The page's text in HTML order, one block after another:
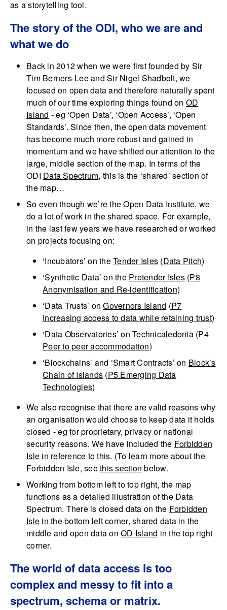
as a storytelling tool.
The story of the ODI, who we are and
what we do
Back in 2012 when we were first founded by Sir
Tim Berners-Lee and Sir Nigel Shadbolt, we
focused on open data and therefore naturally spent
much of our time exploring things found on OD
Island - eg ‘Open Data’, ‘Open Access’, ‘Open
Standards’. Since then, the open data movement
has become much more robust and gained in
momentum and we have shifted our attention to the
large, middle section of the map. In terms of the
ODI Data Spectrum, this is the ‘shared’ section of
the map…
So even though we’re the Open Data Institute, we
do a lot of work in the shared space. For example,
in the last few years we have researched or worked
on projects focusing on:
‘Incubators’ on theTender Isles (Data Pitch)
‘Synthetic Data’ on the Pretender Isles(P8
Anonymisation and Re-identification)
‘Data Trusts’ onGovernors Island (P7
Increasing access to data while retaining trust)
‘Data Observatories’ on Technicaledonia(P4
Peer to peer accommodation)
‘Blockchains’ and ‘Smart Contracts’ on Block’s
Chain of Islands (P5 Emerging Data
Technologies)
We also recognise that there are valid reasons why
an organisation would choose to keep data it holds
closed - eg for proprietary, privacy or national
security reasons. We have included the Forbidden
Isle in reference to this. (To learn more about the
Forbidden Isle, seethis section below.
Working from bottom left to top right, the map
functions as a detailed illustration of the Data
Spectrum. There is closed data on the Forbidden
Isle in the bottom left corner, shared data in the
middle and open data on OD Island in the top right
corner.
The world of data access is too
complex and messy to fit into a
spectrum, schema or matrix.